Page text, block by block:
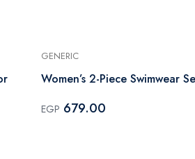
GENERIC
Women’s 2-Piece Swimwear
EGP 679.00